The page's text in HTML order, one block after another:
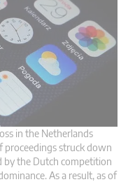
in the Netherlands
proceedings struck down
by the Dutch competition
As a result, as of